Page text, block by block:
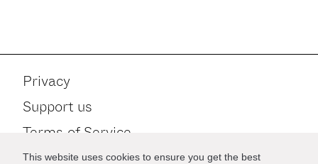
This website uses cookies to ensure you get the best
Privacy
Support us
Terms of Service
Contact